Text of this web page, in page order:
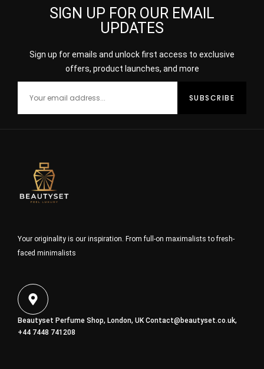
SIGN UP FOR OUR EMAIL
UPDATES
Sign up for emails and unlock first access to exclusive
offers, product launches, and more
Your originality is our inspiration. From full-on maximalists to fresh-
faced minimalists
Beautyset Perfume Shop, London, UKContact@beautyset.co.uk,
+44 7448 741208